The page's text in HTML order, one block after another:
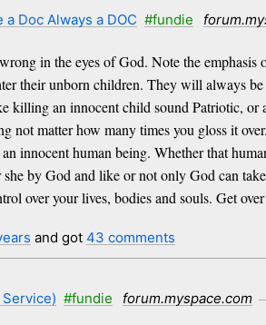
Doc Always a DOC #fundie
in the eyes of God. Note the
their unborn children. They will always
killing an innocent child sound Patriotic,
not matter how many times you gloss it
innocent human being. Whether that
by God and like or not only God can
over your lives, bodies and souls. Get
and got 43 comments
#fundie forum.myspace.com